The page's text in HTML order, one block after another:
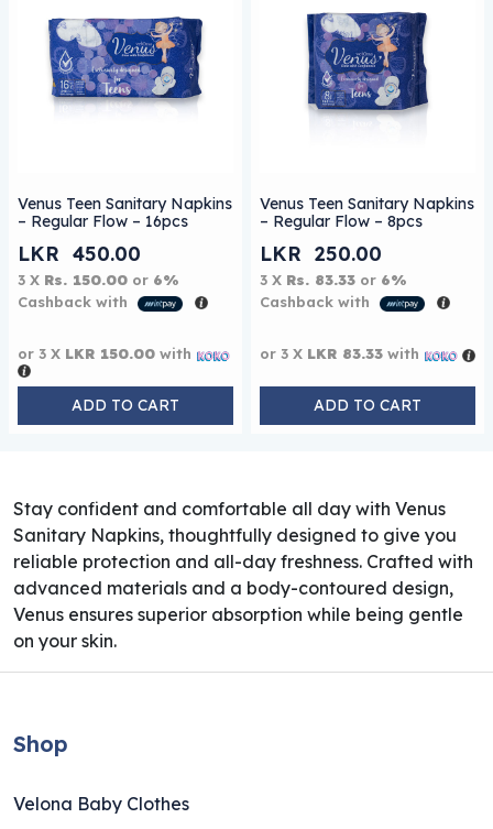
Venus Teen Sanitary Napkins
– Regular Flow – 16pcs
LKR 450.00
3 X Rs. 150.00 or 6%
Cashback with
or 3 X LKR 150.00 with
ADD TO CART
Venus Teen Sanitary Napkins
– Regular Flow – 8pcs
LKR 250.00
3 X Rs. 83.33 or 6%
Cashback with
or 3 X LKR 83.33 with
ADD TO CART
Stay confident and comfortable all day with Venus
Sanitary Napkins, thoughtfully designed to give you
reliable protection and all-day freshness. Crafted with
advanced materials and a body-contoured design,
Venus ensures superior absorption while being gentle
on your skin.
Shop
Velona Baby Clothes